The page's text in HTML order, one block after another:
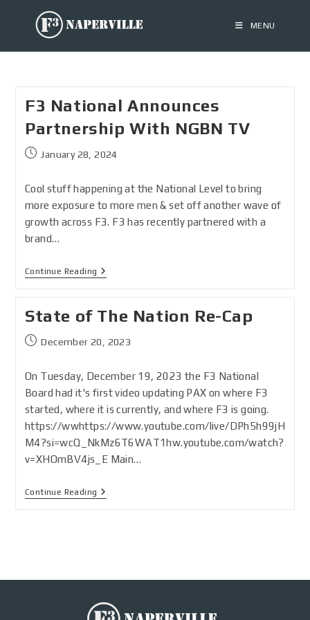
MENU
F3 National Announces
Partnership With NGBN TV
January 28, 2024
Cool stuff happening at the National Level to bring
more exposure to more men & set off another wave of
growth across F3. F3 has recently partnered with a
brand…
Continue Reading
State of The Nation Re-Cap
December 20, 2023
On Tuesday, December 19, 2023 the F3 National
Board had it's first video updating PAX on where F3
started, where it is currently, and where F3 is going.
https://wwhttps://www.youtube.com/live/DPh5h99jH
M4?si=wcQ_NkMz6T6WAT1hw.youtube.com/watch?
v=XHOmBV4js_E Main…
Continue Reading